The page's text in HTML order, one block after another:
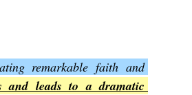
remarkable faith and
and leads to a dramatic